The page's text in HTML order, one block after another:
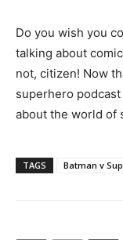
Do you wish you
talking about
not, citizen! Now
superhero
about the world of
TAGS Batman v